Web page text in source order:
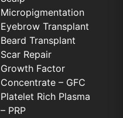
Micropigmentation
Eyebrow Transplant
Beard Transplant
Scar Repair
Growth Factor
Concentrate – GFC
Platelet Rich Plasma
– PRP